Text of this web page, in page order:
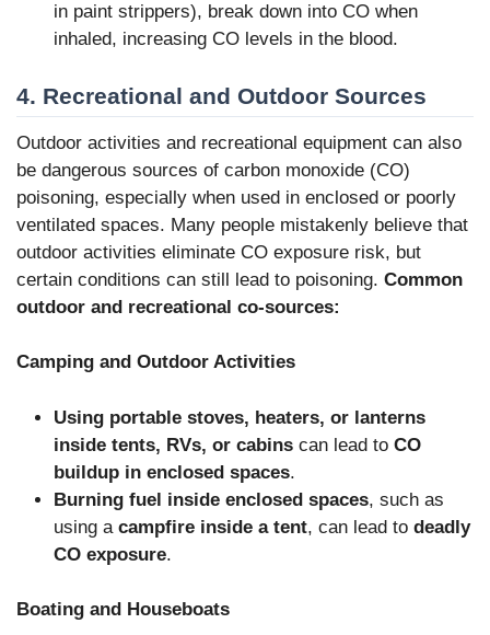
in paint strippers), break down into CO when
inhaled, increasing CO levels in the blood.
4. Recreational and Outdoor Sources
Outdoor activities and recreational equipment can also
be dangerous sources of carbon monoxide (CO)
poisoning, especially when used in enclosed or poorly
ventilated spaces. Many people mistakenly believe that
outdoor activities eliminate CO exposure risk, but
certain conditions can still lead to poisoning. Common
outdoor and recreational co-sources:
Camping and Outdoor Activities
Using portable stoves, heaters, or lanterns
inside tents, RVs, or cabins can lead to CO
buildup in enclosed spaces.
Burning fuel inside enclosed spaces, such as
using a campfire inside a tent, can lead to deadly
CO exposure.
Boating and Houseboats